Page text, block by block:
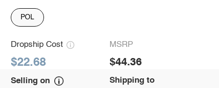
POL
Dropship Cost
$22.68
MSRP
$44.36
Selling on Shipping to